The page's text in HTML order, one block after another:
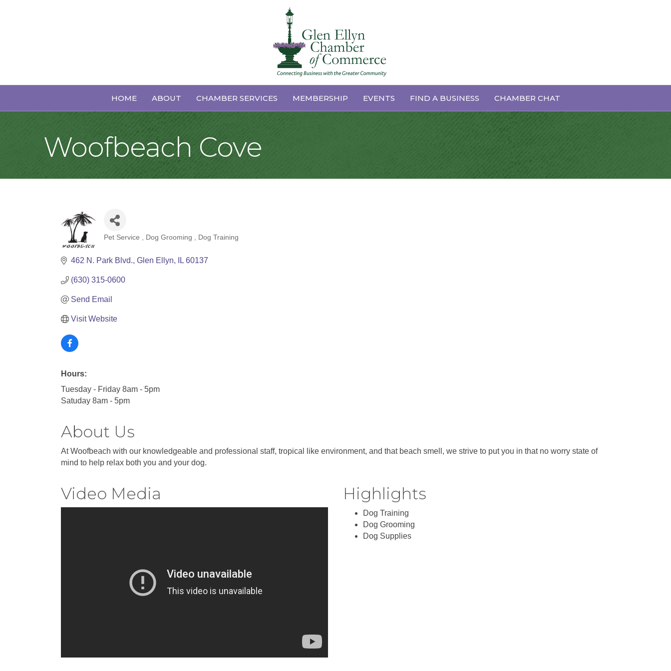
HOME ABOUT CHAMBER SERVICES MEMBERSHIP EVENTS FIND A BUSINESS CHAMBER CHAT
Woofbeach Cove
Categories
Pet Service Dog Grooming Dog Training
462 N. Park Blvd. Glen Ellyn IL 60137
(630) 315-0600
Send Email
Visit Website
Hours:
Tuesday - Friday 8am - 5pm
Satuday 8am - 5pm
About Us
At Woofbeach with our knowledgeable and professional staff, tropical like environment, and that beach smell, we strive to put you in that no worry state of
mind to help relax both you and your dog.
Video Media Highlights
Dog Training
Dog Grooming
Dog Supplies